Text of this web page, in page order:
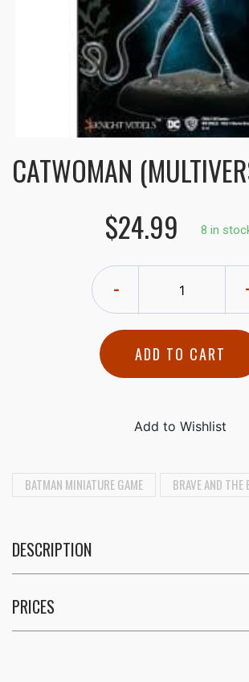
CATWOMAN
$24.99
8 in
-
ADD TO CART
BATMAN MINIATURE GAME BRAVE AND THE
DESCRIPTION
PRICES